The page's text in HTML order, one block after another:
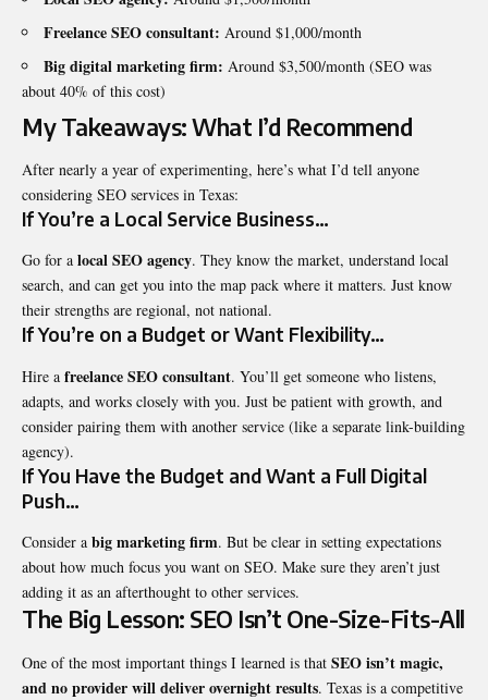
Freelance SEO consultant: Around $1,000/month
Big digital marketing firm: Around $3,500/month (SEO was
about 40% of this cost)
My Takeaways: What I’d Recommend
After nearly a year of experimenting, here’s what I’d tell anyone
considering SEO services in Texas:
If You’re a Local Service Business…
Go for a local SEO agency. They know the market, understand local
search, and can get you into the map pack where it matters. Just know
their strengths are regional, not national.
If You’re on a Budget or Want Flexibility…
Hire a freelance SEO consultant. You’ll get someone who listens,
adapts, and works closely with you. Just be patient with growth, and
consider pairing them with another service (like a separate link-building
agency).
If You Have the Budget and Want a Full Digital
Push…
Consider a big marketing firm. But be clear in setting expectations
about how much focus you want on SEO. Make sure they aren’t just
adding it as an afterthought to other services.
The Big Lesson: SEO Isn’t One-Size-Fits-All
One of the most important things I learned is that SEO isn’t magic,
and no provider will deliver overnight results. Texas is a competitive